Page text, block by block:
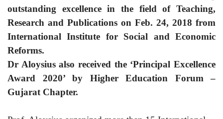
outstanding excellence in the field of Teaching,
Research and Publications on Feb. 24, 2018 from
International Institute for Social and Economic
Reforms.
Dr Aloysius also received the ‘Principal Excellence
Award 2020’ by Higher Education Forum –
Gujarat Chapter.